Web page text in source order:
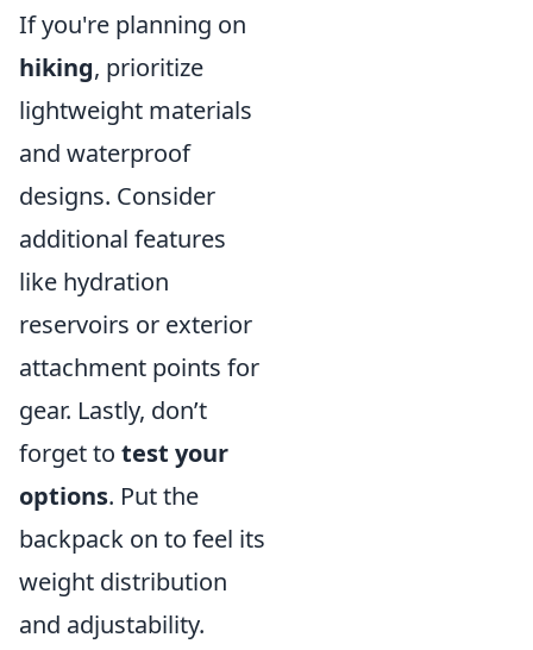
If you're planning on
hiking, prioritize
lightweight materials
and waterproof
designs. Consider
additional features
like hydration
reservoirs or exterior
attachment points for
gear. Lastly, don’t
forget to test your
options. Put the
backpack on to feel its
weight distribution
and adjustability.